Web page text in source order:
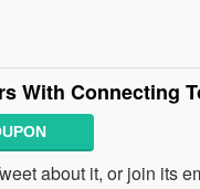
With Connecting
about it, or join its